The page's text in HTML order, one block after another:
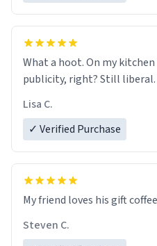
What a hoot. On my kitchen
publicity, right? Still liberal.
Lisa C.
✓ Verified Purchase
My friend loves his gift
Steven C.